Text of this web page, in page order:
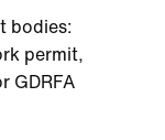
bodies:
permit,
GDRFA